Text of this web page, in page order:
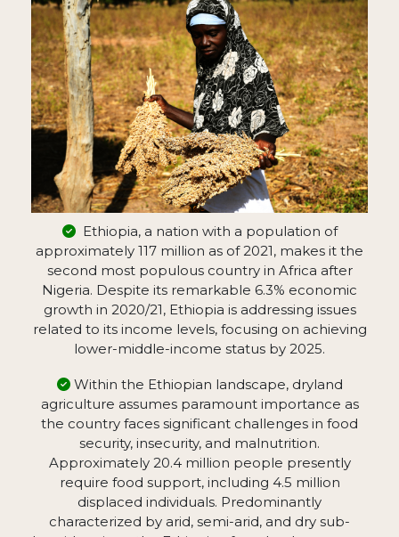
Ethiopia, a nation with a population of
approximately 117 million as of 2021, makes it the
second most populous country in Africa after
Nigeria. Despite its remarkable 6.3% economic
growth in 2020/21, Ethiopia is addressing issues
related to its income levels, focusing on achieving
lower-middle-income status by 2025.
Within the Ethiopian landscape, dryland
agriculture assumes paramount importance as
the country faces significant challenges in food
security, insecurity, and malnutrition.
Approximately 20.4 million people presently
require food support, including 4.5 million
displaced individuals. Predominantly
characterized by arid, semi-arid, and dry sub-